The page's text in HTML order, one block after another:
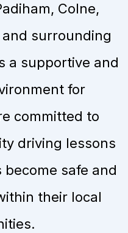
Colne,
surrounding
a supportive and
for
committed to
driving lessons
safe and
their local